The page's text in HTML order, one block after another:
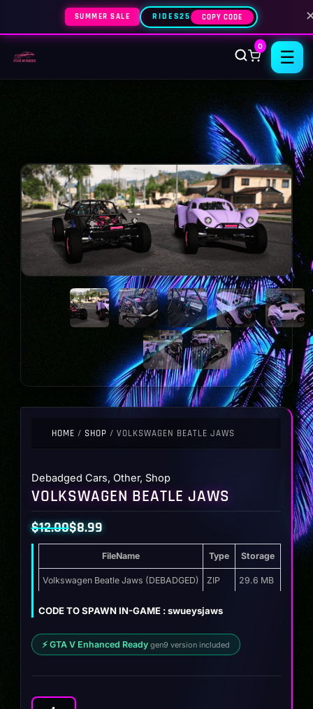
SUMMER SALE RIDES25 COPY CODE
0
☰
HOME / SHOP / VOLKSWAGEN BEATLE JAWS
Debadged Cars, Other, Shop
VOLKSWAGEN BEATLE JAWS
$12.00
Original
was:
$12.00.
$8.99
Current
is:
$8.99.
FileName Type Storage
Volkswagen Beatle Jaws (DEBADGED) ZIP 29.6 MB
CODE TO SPAWN IN-GAME : swueysjaws
⚡ GTA V Enhanced Ready gen9 version included